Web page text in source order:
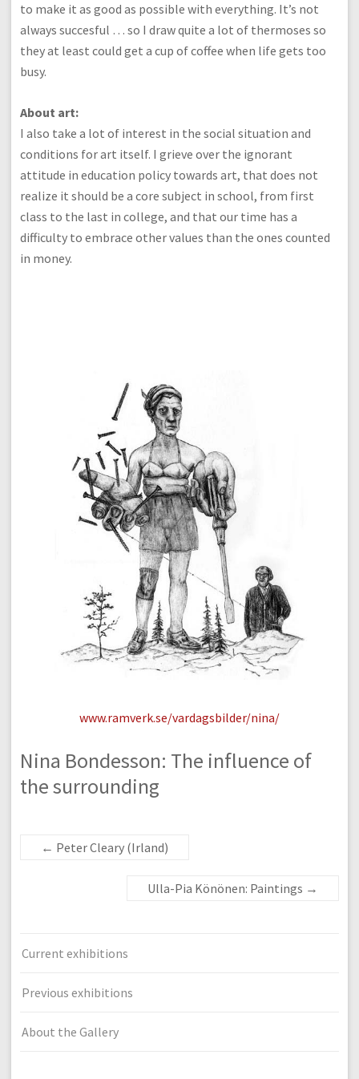
to make it as good as possible with everything. It’s not
always succesful … so I draw quite a lot of thermoses so
they at least could get a cup of coffee when life gets too
busy.
About art:
I also take a lot of interest in the social situation and
conditions for art itself. I grieve over the ignorant
attitude in education policy towards art, that does not
realize it should be a core subject in school, from first
class to the last in college, and that our time has a
difficulty to embrace other values than the ones counted
in money.
www.ramverk.se/vardagsbilder/nina/
Nina Bondesson: The influence of
the surrounding
← Peter Cleary (Irland)
Ulla-Pia Könönen: Paintings →
Current exhibitions
Previous exhibitions
About the Gallery